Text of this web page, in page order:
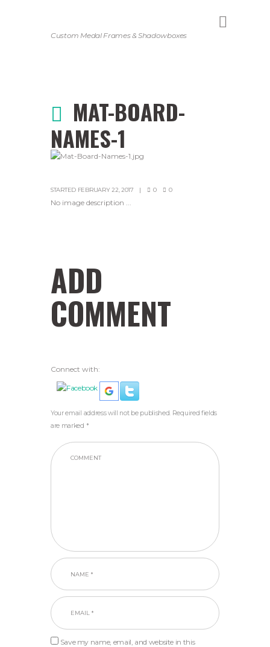
Custom Medal Frames & Shadowboxes
MAT-BOARD-
NAMES-1
STARTED FEBRUARY 22, 2017 0 0
No image description ...
ADD
COMMENT
Connect with:
Your email address will not be published. Required fields
are marked *
Save my name, email, and website in this